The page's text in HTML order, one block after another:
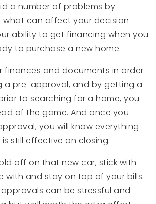
a number of problems by
what can affect your decision
ability to get financing when you
to purchase a new home.
finances and documents in order
a pre-approval, and by getting a
to searching for a home, you
of the game. And once you
you will know everything
still effective on closing.
off on that new car, stick with
with and stay on top of your bills.
can be stressful and